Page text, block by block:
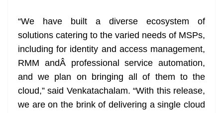
“We have built a diverse ecosystem of
solutions catering to the varied needs of MSPs,
including for identity and access management,
RMM andÂ professional service automation,
and we plan on bringing all of them to the
cloud,” said Venkatachalam. “With this release,
we are on the brink of delivering a single cloud